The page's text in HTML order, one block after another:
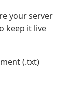
your server
keep it live
(.txt)